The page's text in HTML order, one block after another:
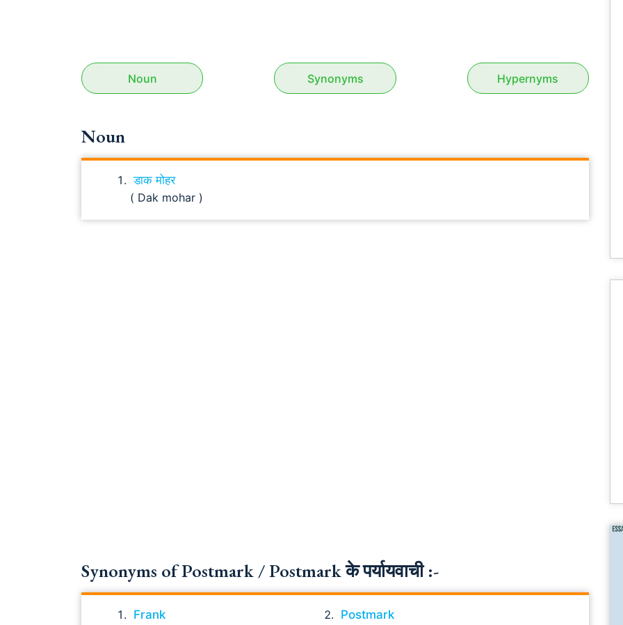
Noun Synonyms Hypernyms
Noun
डाक मोहर
( Dak mohar )
Synonyms of Postmark / Postmark के पर्यायवाची :-
Frank Postmark